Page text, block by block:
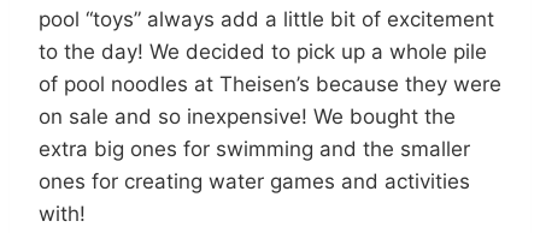
pool “toys” always add a little bit of excitement
to the day! We decided to pick up a whole pile
of pool noodles at Theisen’s because they were
on sale and so inexpensive! We bought the
extra big ones for swimming and the smaller
ones for creating water games and activities
with!